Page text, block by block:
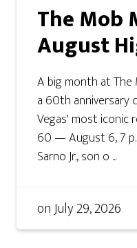
The Mob
August
A big month at The
a 60th anniversary
Vegas' most iconic
60 — August 6, 7
Sarno Jr., son o ...
onJuly 29, 2026